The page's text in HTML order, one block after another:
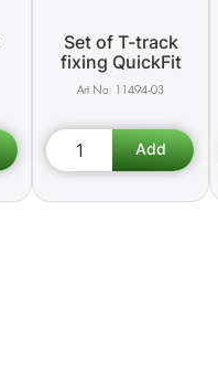
Set of T-track
fixing QuickFit
11494-03